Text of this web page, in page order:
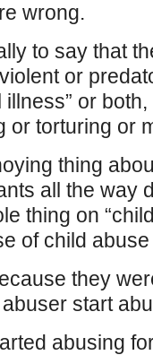
wrong.
to say that
or
illness” or
or torturing or
thing
all the way
thing on
of child
they
start
abusing